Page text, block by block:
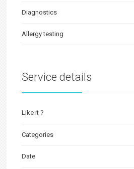
Diagnostics
Allergy testing
Service details
Like it ?
Categories
Date